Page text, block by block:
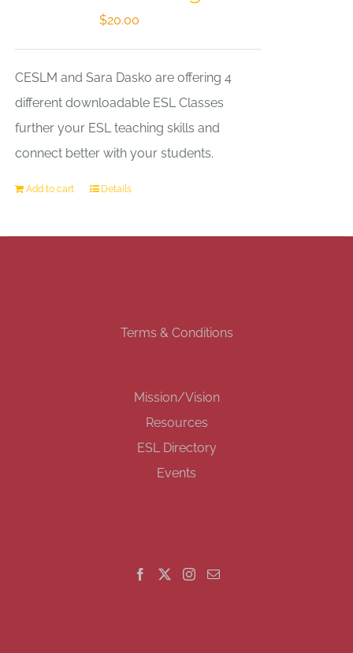
$20.00
CESLM and Sara Dasko are offering 4
different downloadable ESL Classes
further your ESL teaching skills and
connect better with your students.
Add to cart Details
Terms & Conditions
Mission/Vision
Resources
ESL Directory
Events